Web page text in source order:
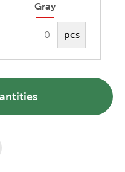
Gray
pcs